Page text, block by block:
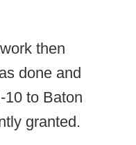
then
done and
10 to Baton
granted.